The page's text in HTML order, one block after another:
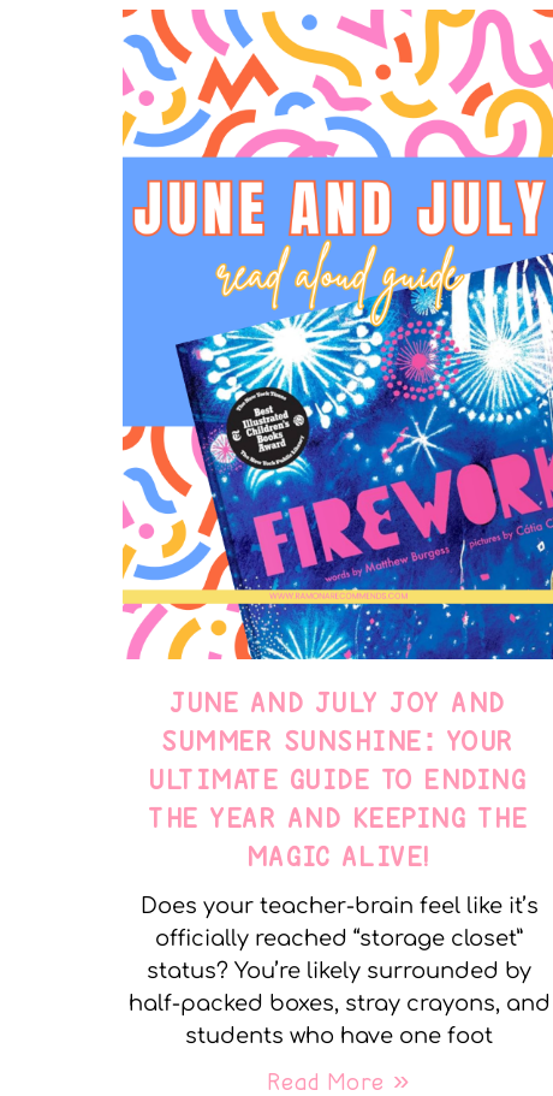
JUNE AND JULY JOY AND
SUMMER SUNSHINE: YOUR
ULTIMATE GUIDE TO ENDING
THE YEAR AND KEEPING THE
MAGIC ALIVE!
Does your teacher-brain feel like it’s
officially reached “storage closet”
status? You’re likely surrounded by
half-packed boxes, stray crayons, and
students who have one foot
Read More »